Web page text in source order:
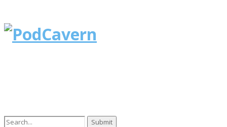
Search